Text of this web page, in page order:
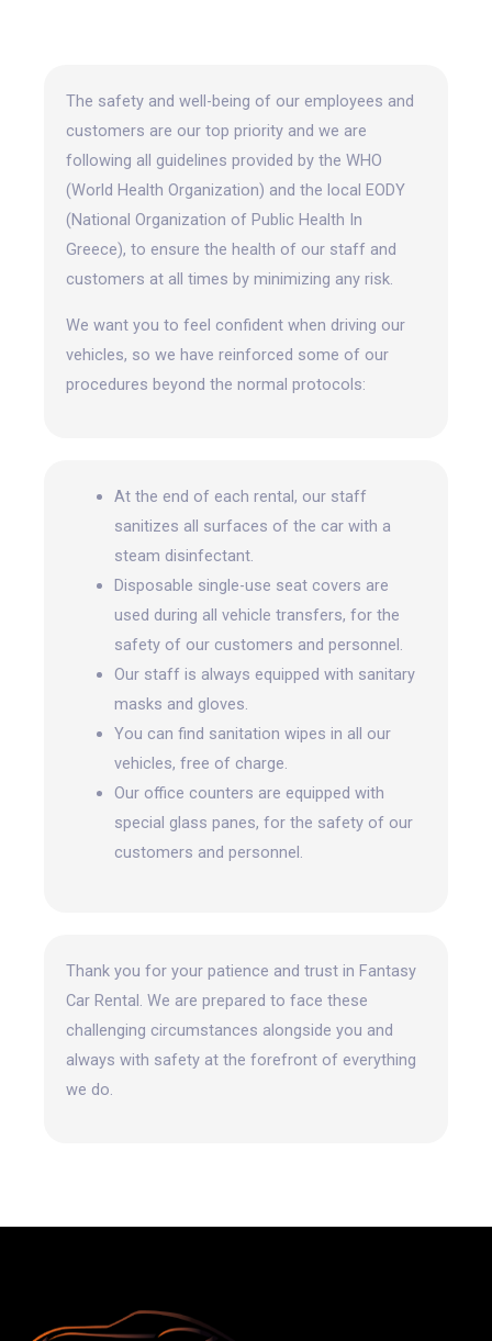
The safety and well-being of our employees and
customers are our top priority and we are
following all guidelines provided by the WHO
(World Health Organization) and the local EODY
(National Organization of Public Health In
Greece), to ensure the health of our staff and
customers at all times by minimizing any risk.
We want you to feel confident when driving our
vehicles, so we have reinforced some of our
procedures beyond the normal protocols:
At the end of each rental, our staff
sanitizes all surfaces of the car with a
steam disinfectant.
Disposable single-use seat covers are
used during all vehicle transfers, for the
safety of our customers and personnel.
Our staff is always equipped with sanitary
masks and gloves.
You can find sanitation wipes in all our
vehicles, free of charge.
Our office counters are equipped with
special glass panes, for the safety of our
customers and personnel.
Thank you for your patience and trust in Fantasy
Car Rental. We are prepared to face these
challenging circumstances alongside you and
always with safety at the forefront of everything
we do.